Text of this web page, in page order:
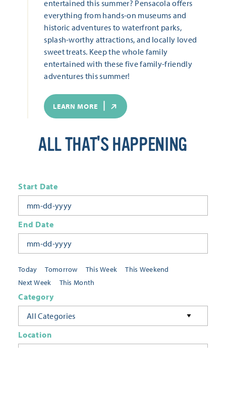
entertained this summer? Pensacola offers
everything from hands-on museums and
historic adventures to waterfront parks,
splash-worthy attractions, and locally loved
sweet treats. Keep the whole family
entertained with these five family-friendly
adventures this summer!
LEARN MORE
ALL THAT'S HAPPENING
Today Tomorrow This Week
This Weekend
Next Week
This Month
Start Date
End Date
Category
All Categories
Location